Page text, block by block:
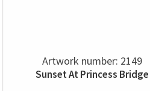
Artwork number: 2149
Sunset At Princess Bridge